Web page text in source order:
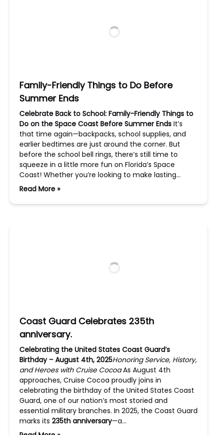
Family-Friendly Things to Do Before
Summer Ends
Celebrate Back to School: Family-Friendly Things to
Do on the Space Coast Before Summer Ends It’s
that time again—backpacks, school supplies, and
earlier bedtimes are just around the corner. But
before the school bell rings, there’s still time to
squeeze in a little more fun on Florida’s Space
Coast! Whether you’re looking to make lasting…
Read More »
Coast Guard Celebrates 235th
anniversary.
Celebrating the United States Coast Guard’s
Birthday – August 4th, 2025Honoring Service, History,
and Heroes with Cruise CocoaAs August 4th
approaches, Cruise Cocoa proudly joins in
celebrating the birthday of the United States Coast
Guard, one of our nation’s most storied and
essential military branches. In 2025, the Coast Guard
marks its 235th anniversary—a…